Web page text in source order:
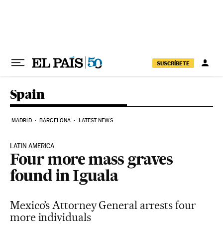
SUSCRÍBETE
Spain
MADRID BARCELONA LATEST NEWS
LATIN AMERICA
Four more mass graves
found in Iguala
Mexico’s Attorney General arrests four
more individuals